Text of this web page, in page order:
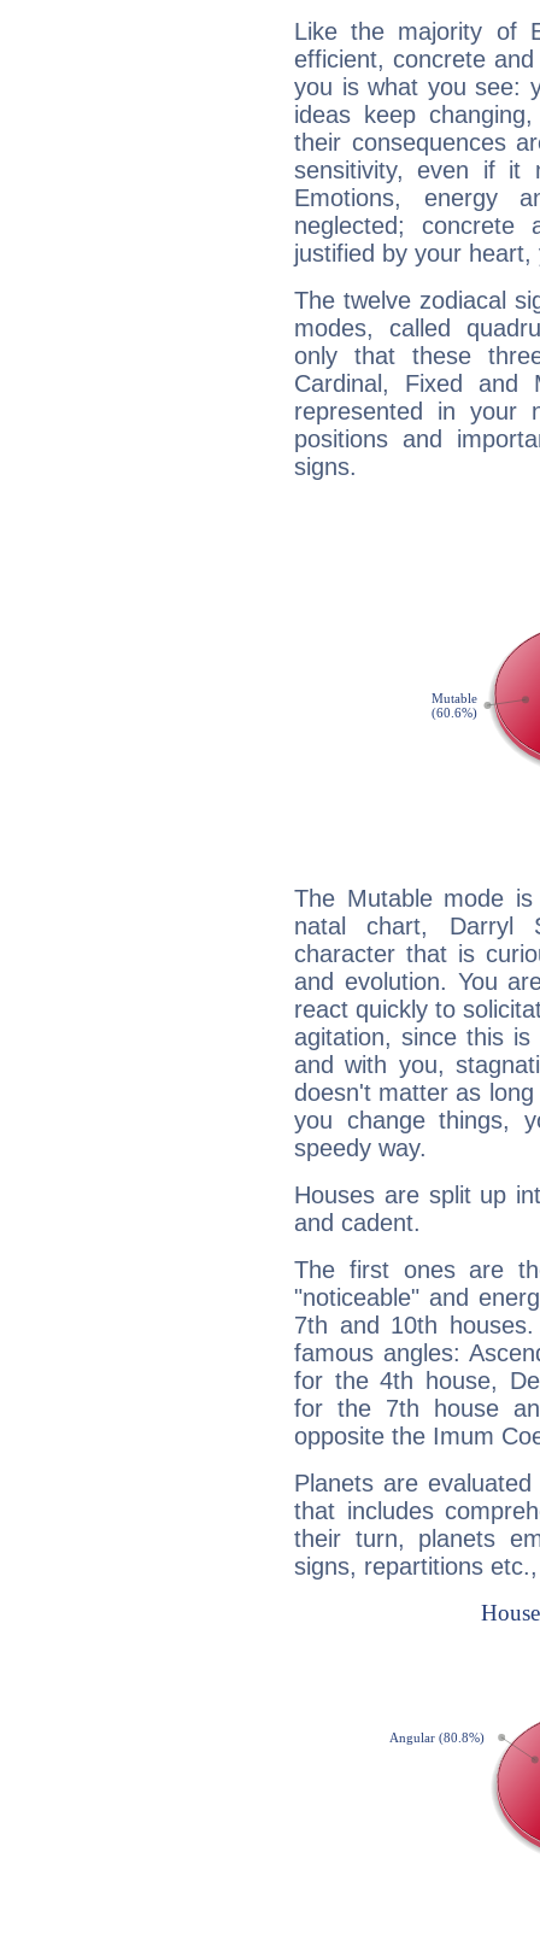
Like the majority of
efficient, concrete
you is what you see:
ideas keep
their consequences
sensitivity, even if it
Emotions, energy
neglected;
justified by your
The twelve zodiacal
modes, called
only that these
Cardinal, Fixed and
represented in your
positions and
signs.
The Mutable mode
natal chart, Darryl
character that is
and evolution. You
react quickly to
agitation, since this
and with you,
doesn't matter as
you change things,
speedy way.
Houses are split up
and cadent.
The first ones are
"noticeable" and
7th and 10th
famous angles:
for the 4th house,
for the 7th house
opposite the Imum
Planets are
that includes
their turn, planets
signs, repartitions